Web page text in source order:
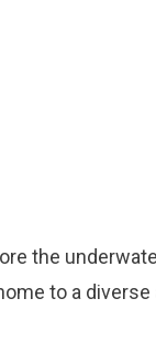
the
to a